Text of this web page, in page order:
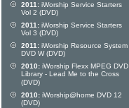
2011: iWorship Service Starters
Vol 2 (DVD)
2011: iWorship Service Starters
Vol 3 (DVD)
2011: iWorship Resource System
DVD W (DVD)
2010: iWorship Flexx MPEG DVD
Library - Lead Me to the Cross
(DVD)
2010: iWorship@home DVD 12
(DVD)